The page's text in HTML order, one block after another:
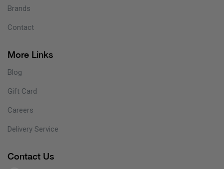
Brands
Contact
More Links
Blog
Gift Card
Careers
Delivery Service
Contact Us